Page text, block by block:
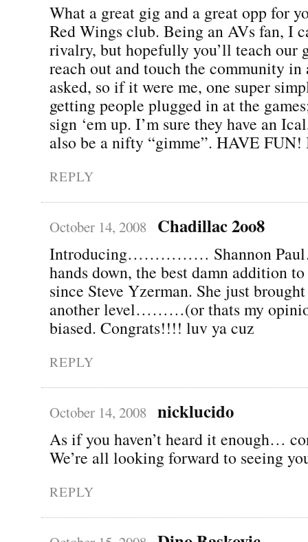
What a great gig and a great opp for
Red Wings club. Being an AVs fan, I
rivalry, but hopefully you’ll teach our
reach out and touch the community in
asked, so if it were me, one super
getting people plugged in at the
sign ‘em up. I’m sure they have an
also be a nifty “gimme”. HAVE FUN!
REPLY
October 14, 2008 Chadillac 2oo8
Introducing…………… Shannon
hands down, the best damn addition
since Steve Yzerman. She just
another level………(or thats my
biased. Congrats!!!! luv ya cuz
REPLY
October 14, 2008 nicklucido
As if you haven’t heard it enough…
We’re all looking forward to seeing
REPLY